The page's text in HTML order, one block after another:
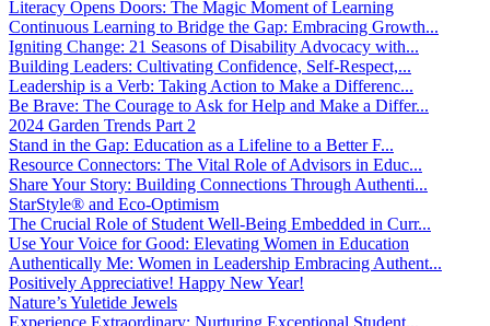
Literacy Opens Doors: The Magic Moment of Learning
Continuous Learning to Bridge the Gap: Embracing Growth...
Igniting Change: 21 Seasons of Disability Advocacy with...
Building Leaders: Cultivating Confidence, Self-Respect,...
Leadership is a Verb: Taking Action to Make a Differenc...
Be Brave: The Courage to Ask for Help and Make a Differ...
2024 Garden Trends Part 2
Stand in the Gap: Education as a Lifeline to a Better F...
Resource Connectors: The Vital Role of Advisors in Educ...
Share Your Story: Building Connections Through Authenti...
StarStyle® and Eco-Optimism
The Crucial Role of Student Well-Being Embedded in Curr...
Use Your Voice for Good: Elevating Women in Education
Authentically Me: Women in Leadership Embracing Authent...
Positively Appreciative! Happy New Year!
Nature’s Yuletide Jewels
Experience Extraordinary: Nurturing Exceptional Student...